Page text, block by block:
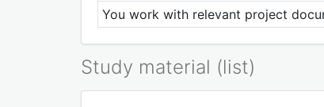
You work with relevant project
Study material (list)